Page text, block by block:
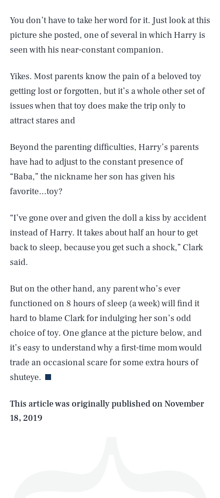
You don’t have to take her word for it. Just look at this
picture she posted, one of several in which Harry is
seen with his near-constant companion.
Yikes. Most parents know the pain of a beloved toy
getting lost or forgotten, but it’s a whole other set of
issues when that toy does make the trip only to
attract stares and
Beyond the parenting difficulties, Harry’s parents
have had to adjust to the constant presence of
“Baba,” the nickname her son has given his
favorite…toy?
“I’ve gone over and given the doll a kiss by accident
instead of Harry. It takes about half an hour to get
back to sleep, because you get such a shock,” Clark
said.
But on the other hand, any parent who’s ever
functioned on 8 hours of sleep (a week) will find it
hard to blame Clark for indulging her son’s odd
choice of toy. One glance at the picture below, and
it’s easy to understand why a first-time mom would
trade an occasional scare for some extra hours of
shuteye.
This article was originally published onNovember
18, 2019
AUG. 6, 2026 SEARCHCLOSE
Life